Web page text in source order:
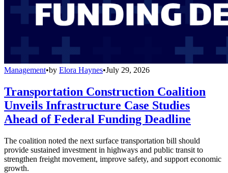
Management•by Elora Haynes•July 29, 2026
Transportation Construction Coalition
Unveils Infrastructure Case Studies
Ahead of Federal Funding Deadline
The coalition noted the next surface transportation bill should
provide sustained investment in highways and public transit to
strengthen freight movement, improve safety, and support economic
growth.